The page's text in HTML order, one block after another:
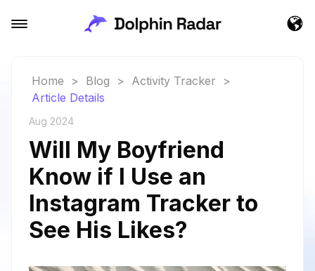
Home > Blog > Activity Tracker
>
Article Details
Aug 2024
Will My Boyfriend
Know if I Use an
Instagram Tracker to
See His Likes?